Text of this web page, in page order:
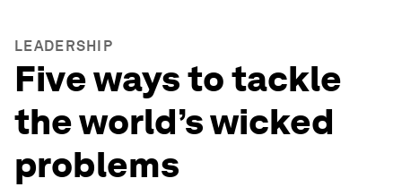
LEADERSHIP
Five ways to tackle
the world’s wicked
problems